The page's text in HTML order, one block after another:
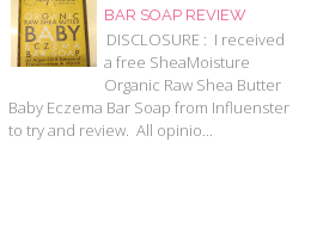
BAR SOAP REVIEW
DISCLOSURE : I received
a free SheaMoisture
Organic Raw Shea Butter
Baby Eczema Bar Soap from Influenster
to try and review. All opinio...